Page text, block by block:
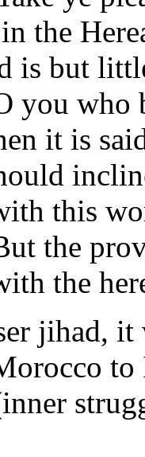
the
is but
you who
it is
this
the
the
jihad,
to